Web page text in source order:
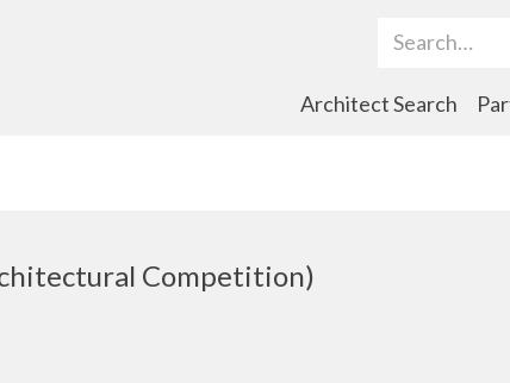
Search Term
Architect Search
Competition)